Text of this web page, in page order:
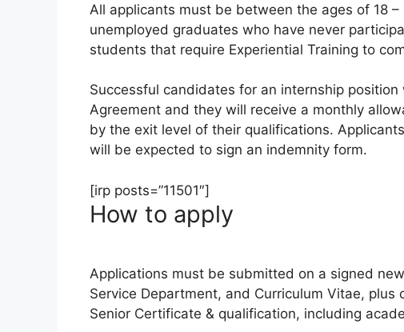
All applicants must be between the ages of 18
unemployed graduates who have never
students that require Experiential Training to
Successful candidates for an internship
Agreement and they will receive a monthly
by the exit level of their qualifications.
will be expected to sign an indemnity form.
[irp posts=”11501″]
How to apply
Applications must be submitted on a signed new
Service Department, and Curriculum Vitae,
Senior Certificate & qualification, including